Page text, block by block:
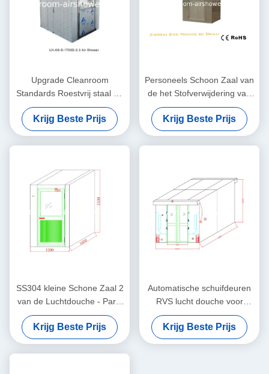
Upgrade Cleanroom
Standards Roestvrij staal Air
Douche Automatisch /
Handmatig
Krijg Beste Prijs
Personeels Schoon Zaal van
de het Stofverwijdering van
Luchtdouches
Schoonmakend de Zaal
Materiaal
Krijg Beste Prijs
SS304 kleine Schone Zaal 2
van de Luchtdouche - Partij
die, Klasse 100 Schone Zaal
blaast
Krijg Beste Prijs
Automatische schuifdeuren
RVS lucht douche voor
goederen met breedte 635
mm kast
Krijg Beste Prijs